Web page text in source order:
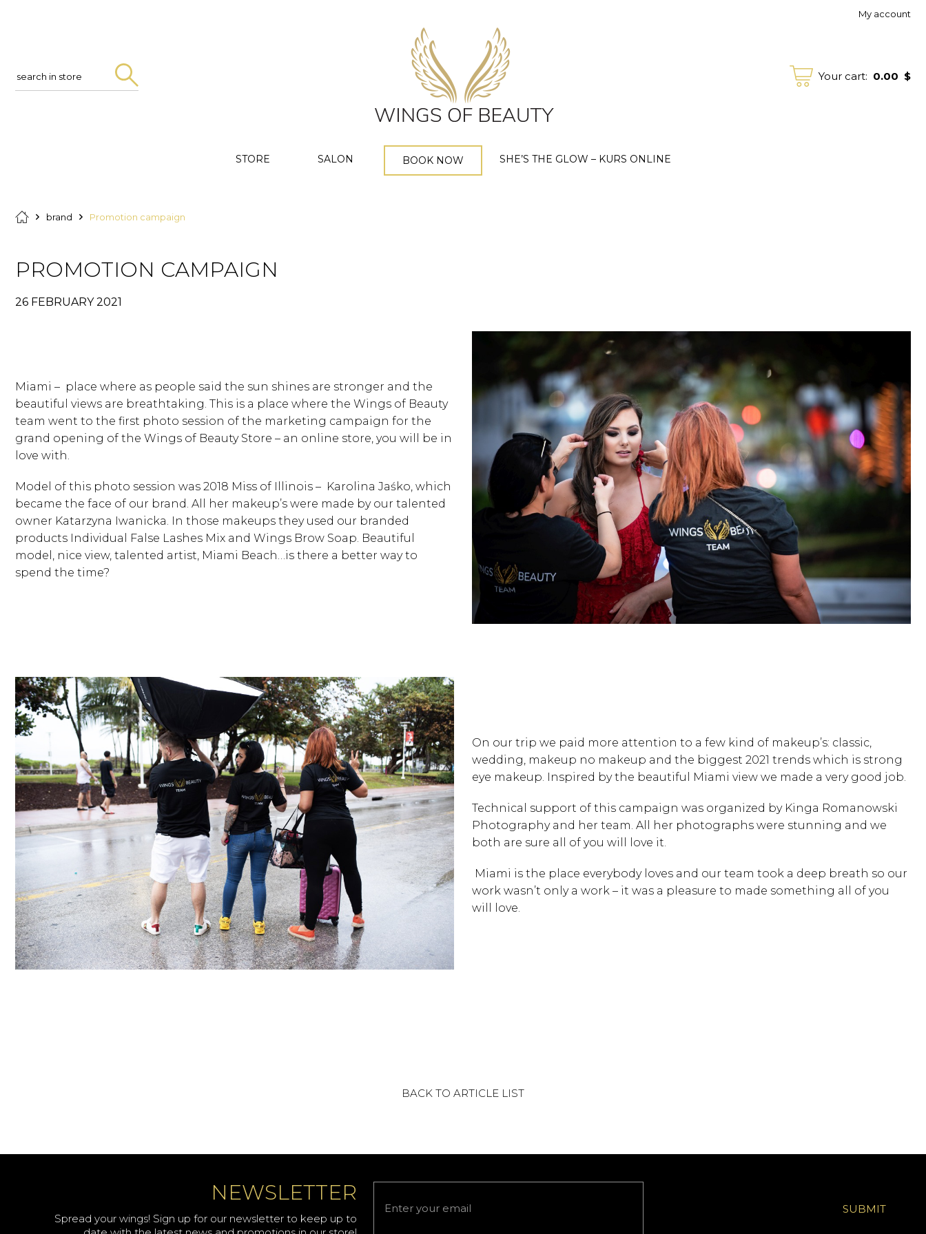
My account
Search
in
Your cart: 0.00 $
STORE SALON BOOK NOW SHE’S THE GLOW – KURS ONLINE
brand Promotion campaign
PROMOTION CAMPAIGN
26 FEBRUARY 2021
Miami – place where as people said the sun shines are stronger and the
beautiful views are breathtaking. This is a place where the Wings of Beauty
team went to the first photo session of the marketing campaign for the
grand opening of the Wings of Beauty Store – an online store, you will be in
love with.
Model of this photo session was 2018 Miss of Illinois – Karolina Jaśko, which
became the face of our brand. All her makeup’s were made by our talented
owner Katarzyna Iwanicka. In those makeups they used our branded
products Individual False Lashes Mix and Wings Brow Soap. Beautiful
model, nice view, talented artist, Miami Beach…is there a better way to
spend the time?
On our trip we paid more attention to a few kind of makeup’s: classic,
wedding, makeup no makeup and the biggest 2021 trends which is strong
eye makeup. Inspired by the beautiful Miami view we made a very good job.
Technical support of this campaign was organized by Kinga Romanowski
Photographyand her team. All her photographs were stunning and we
both are sure all of you will love it.
Miami is the place everybody loves and our team took a deep breath so our
work wasn’t only a work – it was a pleasure to made something all of you
will love.
BACK TO ARTICLE LIST
NEWSLETTER
Spread your wings! Sign up for our newsletter to keep up to